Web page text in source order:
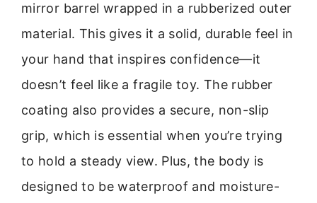
mirror barrel wrapped in a rubberized outer
material. This gives it a solid, durable feel in
your hand that inspires confidence—it
doesn’t feel like a fragile toy. The rubber
coating also provides a secure, non-slip
grip, which is essential when you’re trying
to hold a steady view. Plus, the body is
designed to be waterproof and moisture-